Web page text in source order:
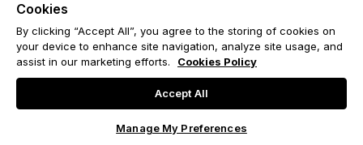
Privacy Policy
Cookies
By clicking “Accept All”, you agree to the storing of cookies on
your device to enhance site navigation, analyze site usage, and
assist in our marketing efforts.
Cookies Policy
Accept All
Manage My Preferences